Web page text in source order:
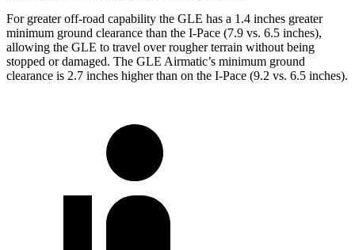
For greater off-road capability the GLE has a 1.4 inches greater
minimum ground clearance than the I-Pace (7.9 vs. 6.5 inches),
allowing the GLE to travel over rougher terrain without being
stopped ordamaged. The GLE Airmatic’s minimum ground
clearance is 2.7 inches higher than on the I-Pace (9.2 vs. 6.5 inches).